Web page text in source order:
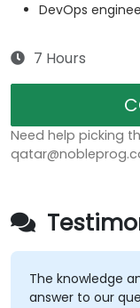
DevOps
7 Hours
Need help picking
The knowledge
answer to our